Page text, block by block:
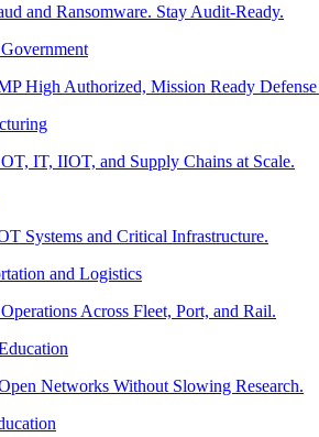
and Ransomware. Stay Audit-Ready.
High Authorized, Mission Ready
IT, IIOT, and Supply Chains at Scale.
Systems and Critical Infrastructure.
and Logistics
Across Fleet, Port, and Rail.
Networks Without Slowing Research.